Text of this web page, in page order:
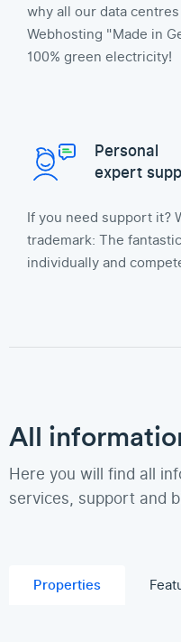
why all our data
Webhosting "Made in
100% green electricity!
Personal
expert
If you need support it?
trademark: The
individually and
All
Here you will find all
services, support and
Properties